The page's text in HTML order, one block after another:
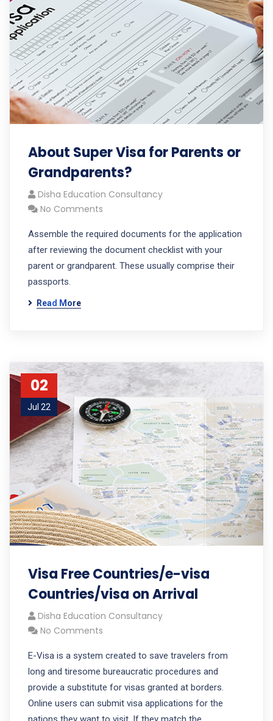
About Super Visa for Parents or
Grandparents?
Disha Education Consultancy
No Comments
Assemble the required documents for the application
after reviewing the document checklist with your
parent or grandparent. These usually comprise their
passports.
Read More
02
Jul 22
Visa Free Countries/e-visa
Countries/visa on Arrival
Disha Education Consultancy
No Comments
E-Visa is a system created to save travelers from
long and tiresome bureaucratic procedures and
provide a substitute for visas granted at borders.
Online users can submit visa applications for the